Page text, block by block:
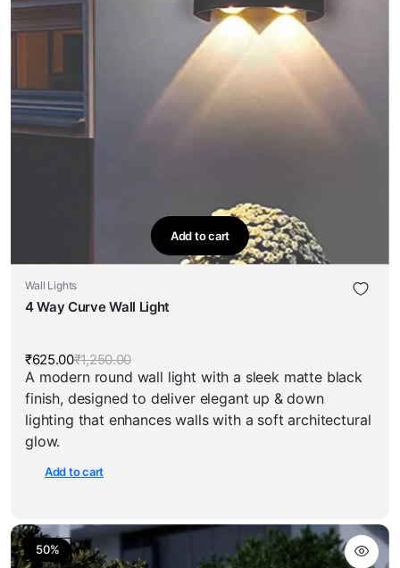
Add to cart
Wall Lights
4 Way Curve Wall Light
₹1,250.00Original
price
was:
₹1,250.00.
₹625.00 Current
price
is:
₹625.00.
A modern round wall light with a sleek matte black
finish, designed to deliver elegant up & down
lighting that enhances walls with a soft architectural
glow.
Add to cart
50%